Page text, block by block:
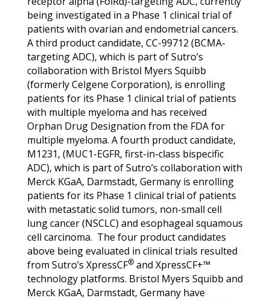
being investigated in a Phase 1 clinical trial of
patients with ovarian and endometrial cancers.
A third product candidate, CC-99712 (BCMA-
targeting ADC), which is part of Sutro’s
collaboration with Bristol Myers Squibb
(formerly Celgene Corporation), is enrolling
patients for its Phase 1 clinical trial of patients
with multiple myeloma and has received
Orphan Drug Designation from the FDA for
multiple myeloma. A fourth product candidate,
M1231, (MUC1-EGFR, first-in-class bispecific
ADC), which is part of Sutro’s collaboration with
Merck KGaA, Darmstadt, Germany is enrolling
patients for its Phase 1 clinical trial of patients
with metastatic solid tumors, non-small cell
lung cancer (NSCLC) and esophageal squamous
cell carcinoma. The four product candidates
above being evaluated in clinical trials resulted
from Sutro’s XpressCF®and XpressCF+™
technology platforms. Bristol Myers Squibb and
Merck KGaA, Darmstadt, Germany have